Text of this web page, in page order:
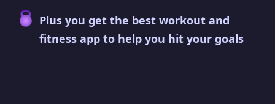
Plus you get the best workout and
fitness app to help you hit your goals